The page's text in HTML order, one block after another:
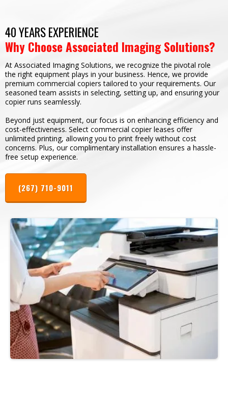
40 YEARS EXPERIENCE
Why Choose Associated Imaging Solutions?
At Associated Imaging Solutions, we recognize the pivotal role
the right equipment plays in your business. Hence, we provide
premium commercial copiers tailored to your requirements. Our
seasoned team assists in selecting, setting up, and ensuring your
copier runs seamlessly.
Beyond just equipment, our focus is on enhancing efficiency and
cost-effectiveness. Select commercial copier leases offer
unlimited printing, allowing you to print freely without cost
concerns. Plus, our complimentary installation ensures a hassle-
free setup experience.
(267) 710-9011